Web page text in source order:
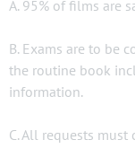
A. 95% of films are
B. Exams are to be
the routine book
information.
C. All requests